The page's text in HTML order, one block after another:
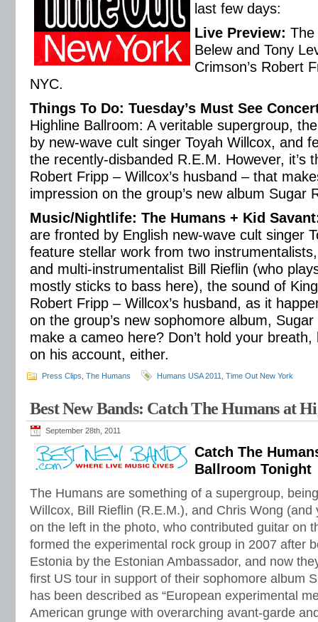
last few days:
Live Preview: The
Belew and Tony
Crimson’s Robert
NYC.
Things To Do: Tuesday’s Must See
Highline Ballroom: A veritable supergroup,
by new-wave cult singer Toyah Willcox, and
the recently-disbanded R.E.M. However, it’s
Robert Fripp – Willcox’s husband – that
impression on the group’s new album Sugar
Music/Nightlife: The Humans + Kid Savant
are fronted by English new-wave cult singer
feature stellar work from two
and multi-instrumentalist Bill Rieflin (who
mostly sticks to bass here), the sound of
Robert Fripp – Willcox’s husband, as it
on the group’s new sophomore album,
make a cameo here? Don’t hold your breath,
on his account, either.
Press Clips The Humans Humans USA 2011 Time Out New York
Best New Bands: Catch The Humans at
September 28th, 2011
Catch The
Ballroom Tonight
The Humans are something of a supergroup,
Willcox, Bill Rieflin (R.E.M.), and Chris Wong (and
on the left in the photo, who contributed guitar on
formed the experimental rock group in 2007 after
Estonia by the Estonian Ambassador, and now
first US tour in support of their sophomore album
has been described as “European experimental
American grunge with overarching avant-garde